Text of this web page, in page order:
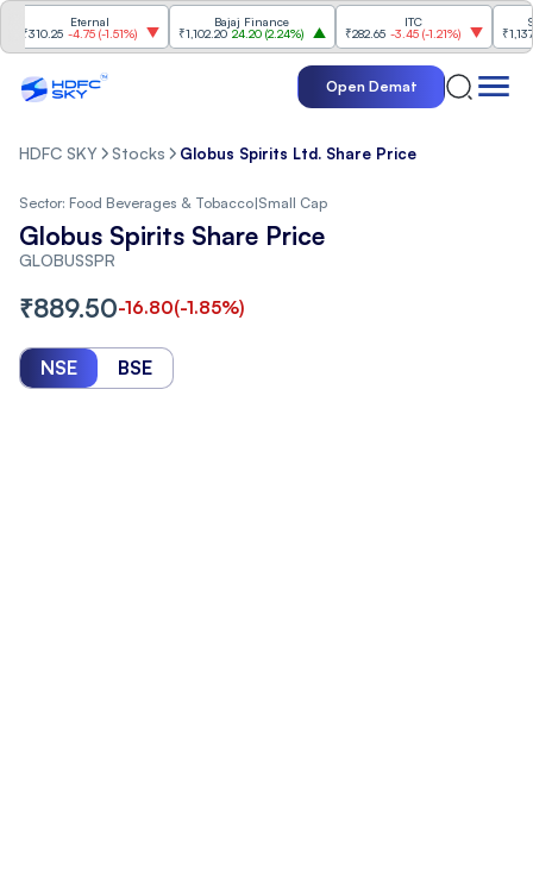
Eternal
-4.75 (-1.51%)
Bajaj Finance
₹1,102.20 24.20(2.24%)
₹282.65 -3.45 (-1.21%)
₹1,137.80
Open Demat
HDFC SKY Stocks Globus Spirits Ltd. Share Price
Sector: Food Beverages & Tobacco|Small Cap
Globus Spirits Share Price
GLOBUSSPR
₹889.50-16.80(-1.85%)
NSE BSE